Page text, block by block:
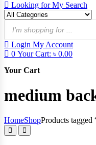
Looking forMy Search
Products
search
Login My Account
0 Your Cart: ৳ 0.00
Your Cart
medium
HomeShopProducts tagged